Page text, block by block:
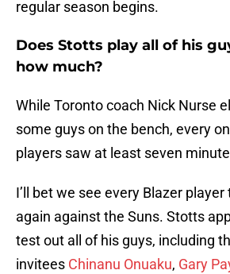
regular season begins.
Does Stotts play all of his
how much?
While Toronto coach Nick Nurse
some guys on the bench, every
players saw at least seven
I’ll bet we see every Blazer
again against the Suns. Stotts
test out all of his guys, including
invitees Chinanu Onuaku, Gary